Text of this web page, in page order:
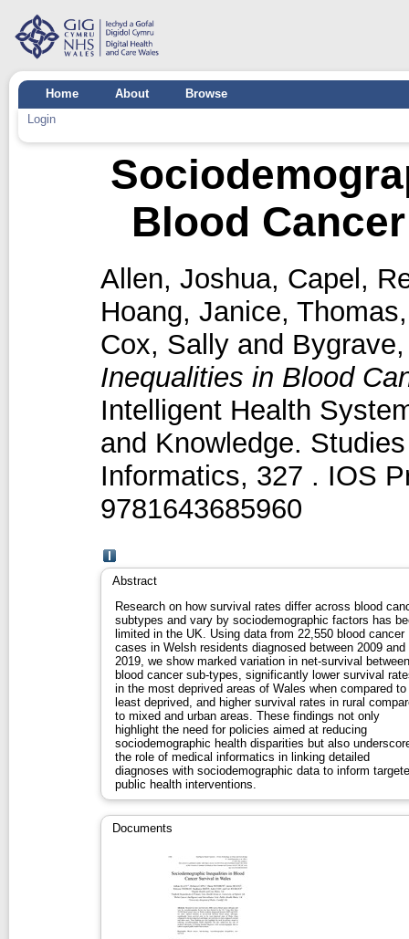
Home About
Browse
Login
Blood
Allen, Joshua, Capel,
Hoang, Janice,
Cox, Sally and
Inequalities in Blood
Intelligent Health
and Knowledge.
Informatics, 327 . IOS
9781643685960
Abstract
Research on how survival rates differ across blood
subtypes and vary by sociodemographic factors has
limited in the UK. Using data from 22,550 blood cancer
cases in Welsh residents diagnosed between 2009 and
2019, we show marked variation in net-survival between
blood cancer sub-types, significantly lower survival
in the most deprived areas of Wales when compared to
least deprived, and higher survival rates in rural
to mixed and urban areas. These findings not only
highlight the need for policies aimed at reducing
sociodemographic health disparities but also
the role of medical informatics in linking detailed
diagnoses with sociodemographic data to inform
public health interventions.
Documents